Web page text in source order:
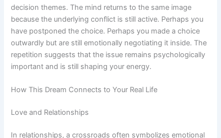
decision themes. The mind returns to the same image
because the underlying conflict is still active. Perhaps you
have postponed the choice. Perhaps you made a choice
outwardly but are still emotionally negotiating it inside. The
repetition suggests that the issue remains psychologically
important and is still shaping your energy.
How This Dream Connects to Your Real Life
Love and Relationships
In relationships, a crossroads often symbolizes emotional